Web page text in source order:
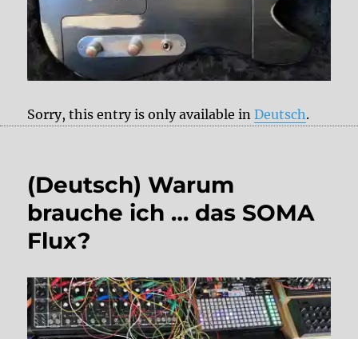
Sorry, this entry is only available inDeutsch.
(Deutsch) Warum
brauche ich … das SOMA
Flux?